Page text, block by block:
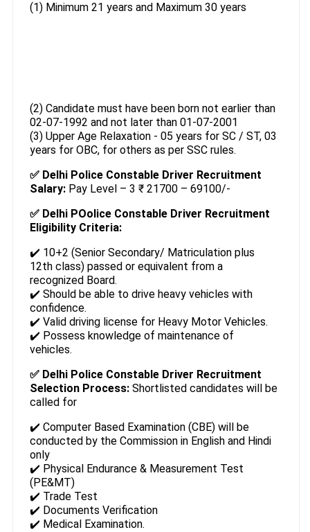
(1) Minimum 21 years and Maximum 30 years
(2) Candidate must have been born not earlier than
02-07-1992 and not later than 01-07-2001
(3) Upper Age Relaxation - 05 years for SC / ST, 03
years for OBC, for others as per SSC rules.
✅ Delhi Police Constable Driver Recruitment
Salary:Pay Level – 3 ₹ 21700 – 69100/-
✅ Delhi POolice Constable Driver Recruitment
Eligibility Criteria:
✔️ 10+2 (Senior Secondary/ Matriculation plus
12th class) passed or equivalent from a
recognized Board.
✔️ Should be able to drive heavy vehicles with
confidence.
✔️ Valid driving license for Heavy Motor Vehicles.
✔️ Possess knowledge of maintenance of
vehicles.
✅ Delhi Police Constable Driver Recruitment
Selection Process:Shortlisted candidates will be
called for
✔️ Computer Based Examination (CBE) will be
conducted by the Commission in English and Hindi
only
✔️ Physical Endurance & Measurement Test
(PE&MT)
✔️ Trade Test
✔️ Documents Verification
✔️ Medical Examination.